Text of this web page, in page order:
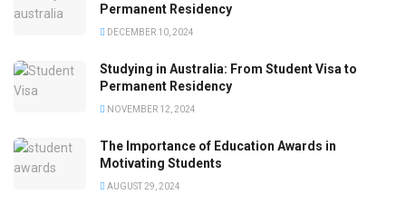
Permanent Residency
DECEMBER 10, 2024
Studying in Australia: From Student Visa to
Permanent Residency
NOVEMBER 12, 2024
The Importance of Education Awards in
Motivating Students
AUGUST 29, 2024